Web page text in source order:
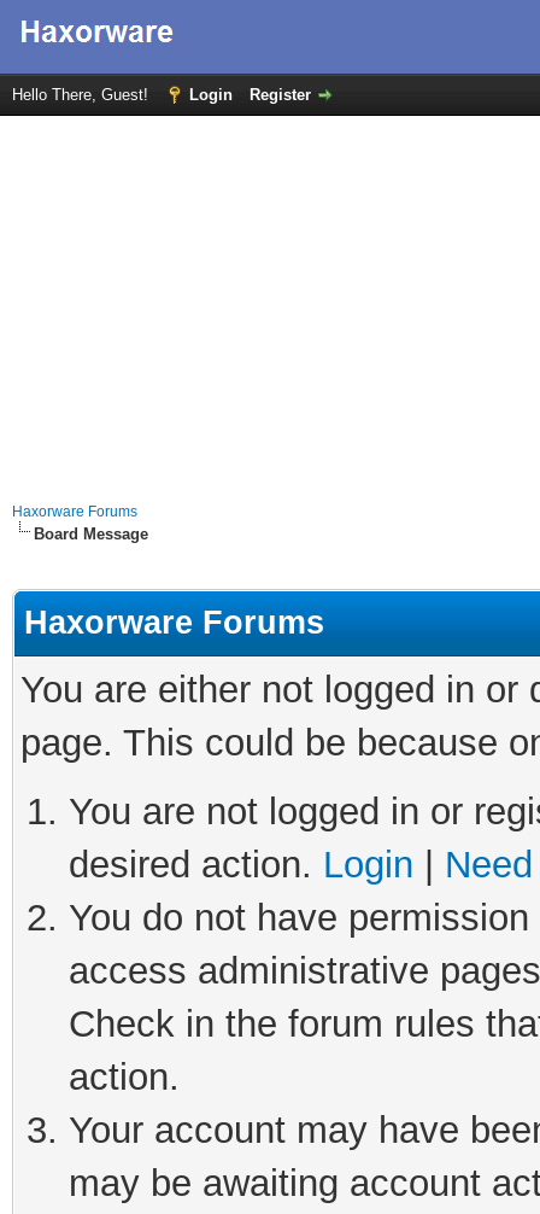
Hello There, Guest! Login Register
Haxorware Forums
Board Message
Haxorware Forums
You are either not logged in
page. This could be because
You are not logged in or
desired action. Login
You do not have
access administrative
Check in the forum rules
action.
Your account may have
may be awaiting account